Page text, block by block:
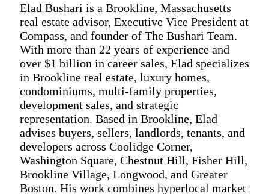
Elad Bushari is a Brookline, Massachusetts
real estate advisor, Executive Vice President at
Compass, and founder of The Bushari Team.
With more than 22 years of experience and
over $1 billion in career sales, Elad specializes
in Brookline real estate, luxury homes,
condominiums, multi-family properties,
development sales, and strategic
representation. Based in Brookline, Elad
advises buyers, sellers, landlords, tenants, and
developers across Coolidge Corner,
Washington Square, Chestnut Hill, Fisher Hill,
Brookline Village, Longwood, and Greater
Boston. His work combines hyperlocal market